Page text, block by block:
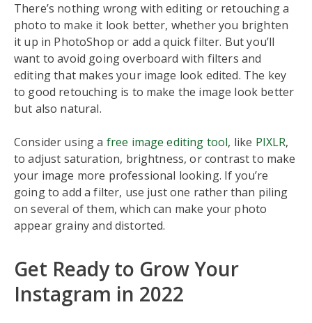
There’s nothing wrong with editing or retouching a
photo to make it look better, whether you brighten
it up in PhotoShop or add a quick filter. But you’ll
want to avoid going overboard with filters and
editing that makes your image look edited. The key
to good retouching is to make the image look better
but also natural.
Consider using a free image editing tool, like PIXLR,
to adjust saturation, brightness, or contrast to make
your image more professional looking. If you’re
going to add a filter, use just one rather than piling
on several of them, which can make your photo
appear grainy and distorted.
Get Ready to Grow Your
Instagram in 2022